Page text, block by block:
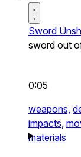
Sword
sword out
0:05
weapons,
impacts,
materials